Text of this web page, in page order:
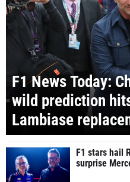
F1 News Today:
wild prediction
Lambiase
F1 stars hail
surprise